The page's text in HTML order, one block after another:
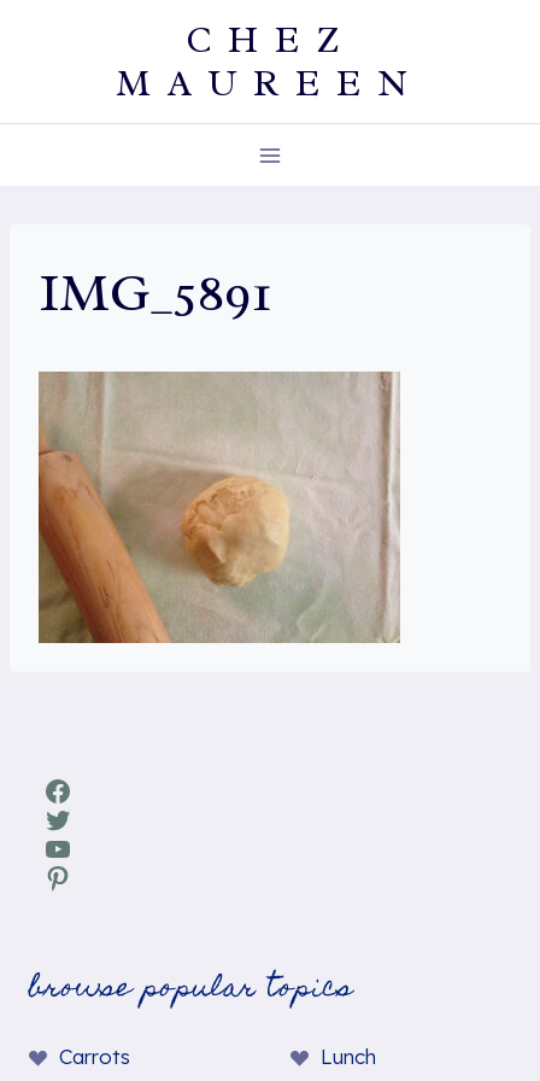
CHEZ
MAUREEN
IMG_5891
Facebook
Twitter
YouTube
Pinterest
browse popular topics
Carrots Lunch